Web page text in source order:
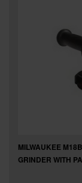
MILWAUKEE
GRINDER WITH